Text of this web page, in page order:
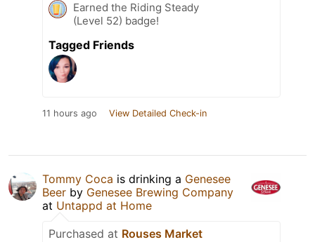
Earned the Riding Steady
(Level 52) badge!
Tagged Friends
11 hours ago View Detailed Check-in
Tommy Coca is drinking a Genesee
Beer by Genesee Brewing Company
at Untappd at Home
Purchased at Rouses Market